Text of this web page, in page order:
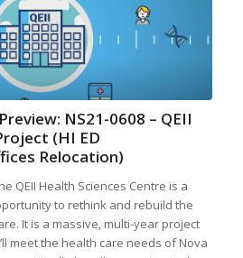
NS21-0608 – QEII
(HI ED
Relocation)
QEII Health Sciences Centre is a
to rethink and rebuild the
It is a massive, multi-year project
meet the health care needs of Nova